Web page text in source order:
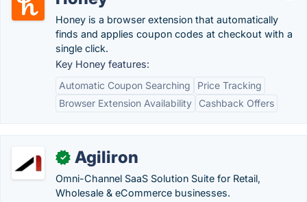
Honey is a browser extension that automatically
finds and applies coupon codes at checkout with a
single click.
Key Honey features:
Automatic Coupon Searching
Price Tracking
Browser Extension Availability
Cashback Offers
✓ Agiliron
Omni-Channel SaaS Solution Suite for Retail,
Wholesale & eCommerce businesses.